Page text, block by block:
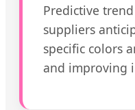
Predictive
suppliers
specific colors
and improving